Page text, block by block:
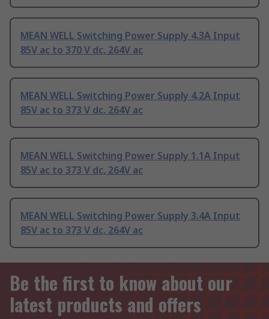
MEAN WELL Switching Power Supply 4.3A Input
85V ac to 370 V dc, 264V ac
MEAN WELL Switching Power Supply 4.2A Input
85V ac to 373 V dc, 264V ac
MEAN WELL Switching Power Supply 1.1A Input
85V ac to 373 V dc, 264V ac
MEAN WELL Switching Power Supply 3.4A Input
85V ac to 373 V dc, 264V ac
Be the first to know about our
latest products and offers